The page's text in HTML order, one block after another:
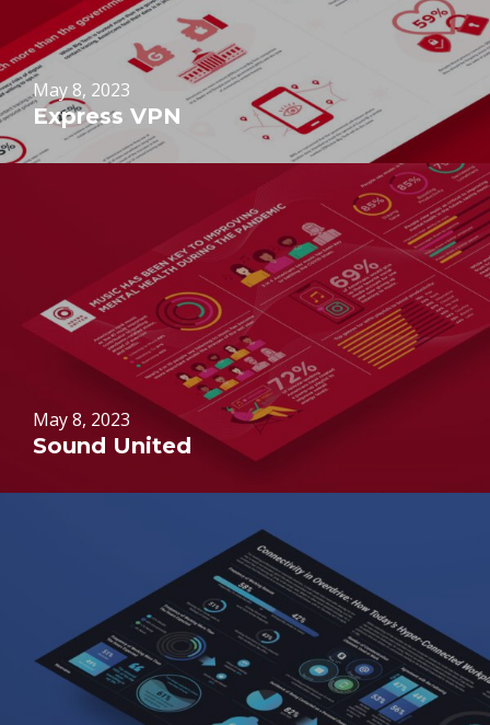
May 8, 2023
Express VPN
May 8, 2023
Sound United